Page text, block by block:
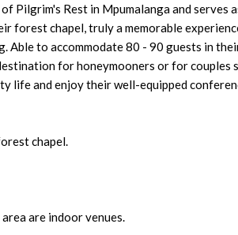
Rest in Mpumalanga and serves
forest chapel, truly a memorable
to accommodate 80 - 90 guests in
for honeymooners or for
and enjoy their well-equipped
chapel.
are indoor venues.